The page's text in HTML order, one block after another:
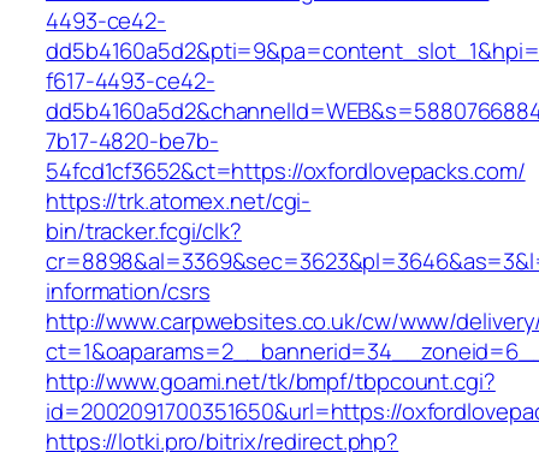
4493-ce42-
f617-4493-ce42-
7b17-4820-be7b-
54fcd1cf3652&ct=https://oxfordlovepacks.com/
https://trk.atomex.net/cgi-
bin/tracker.fcgi/clk?
information/csrs
http://www.carpwebsites.co.uk/cw/www/
http://www.goami.net/tk/bmpf/tbpcount.cgi?
id=2002091700351650&url=https://
https://lotki.pro/bitrix/redirect.php?